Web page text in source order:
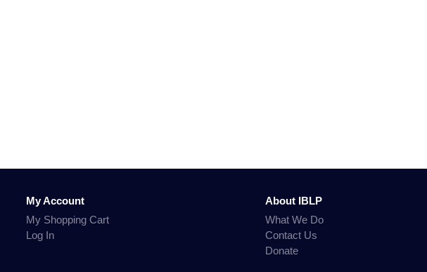
My Account
My Shopping Cart
Log In
About IBLP
What We Do
Contact Us
Donate